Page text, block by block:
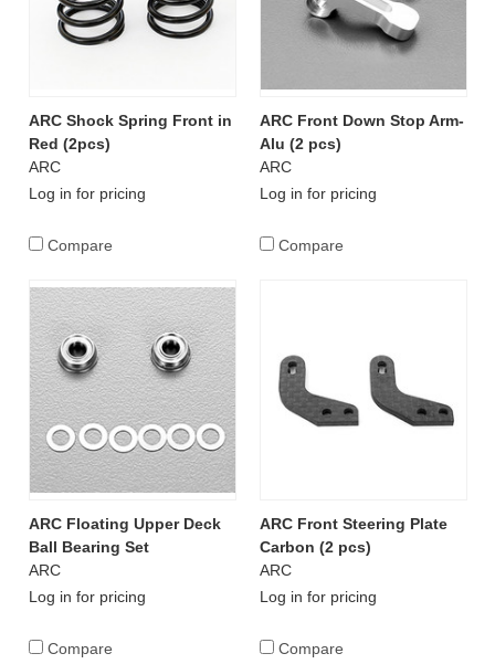
ARC Shock Spring Front in
Red (2pcs)
ARC
Log in for pricing
Compare
ARC Front Down Stop Arm-
Alu (2 pcs)
ARC
Log in for pricing
Compare
ARC Floating Upper Deck
Ball Bearing Set
ARC
Log in for pricing
Compare
ARC Front Steering Plate
Carbon (2 pcs)
ARC
Log in for pricing
Compare